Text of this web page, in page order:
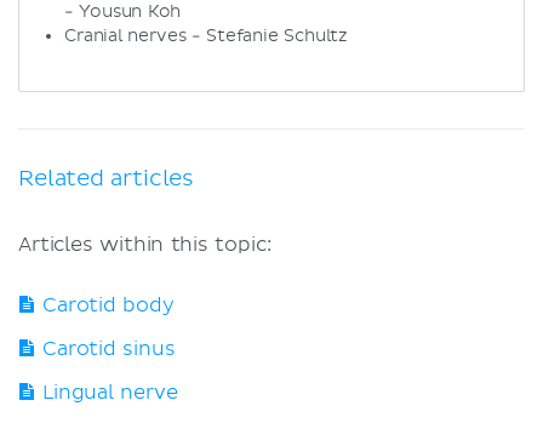
- Yousun Koh
Cranial nerves - Stefanie Schultz
Related articles
Articles within this topic:
Carotid body
Carotid sinus
Lingual nerve